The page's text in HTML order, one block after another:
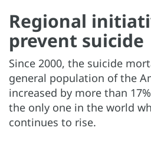
Regional
prevent suicide
Since 2000, the suicide
general population of the
increased by more than
the only one in the world
continues to rise.